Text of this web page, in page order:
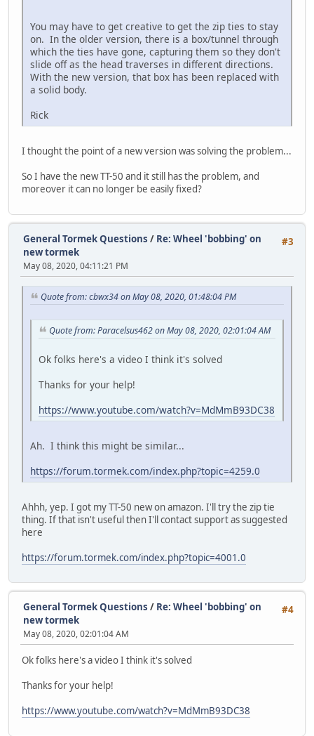
You may have to get creative to get the zip ties to stay
on. In the older version, there is a box/tunnel through
which the ties have gone, capturing them so they don't
slide off as the head traverses in different directions.
With the new version, that box has been replaced with
a solid body.
Rick
I thought the point of a new version was solving the problem...
So I have the new TT-50 and it still has the problem, and
moreover it can no longer be easily fixed?
#3
General Tormek Questions / Re: Wheel 'bobbing' on
new tormek
May 08, 2020, 04:11:21 PM
Quote from: cbwx34 on May 08, 2020, 01:48:04 PM
Quote from: Paracelsus462 on May 08, 2020, 02:01:04 AM
Ok folks here's a video I think it's solved
Thanks for your help!
https://www.youtube.com/watch?v=MdMmB93DC38
Ah. I think this might be similar...
https://forum.tormek.com/index.php?topic=4259.0
Ahhh, yep. I got my TT-50 new on amazon. I'll try the zip tie
thing. If that isn't useful then I'll contact support as suggested
here
https://forum.tormek.com/index.php?topic=4001.0
#4
General Tormek Questions / Re: Wheel 'bobbing' on
new tormek
May 08, 2020, 02:01:04 AM
Ok folks here's a video I think it's solved
Thanks for your help!
https://www.youtube.com/watch?v=MdMmB93DC38